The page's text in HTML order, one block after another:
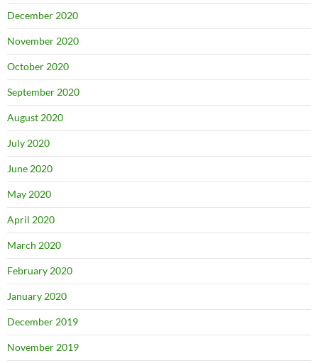
December 2020
November 2020
October 2020
September 2020
August 2020
July 2020
June 2020
May 2020
April 2020
March 2020
February 2020
January 2020
December 2019
November 2019